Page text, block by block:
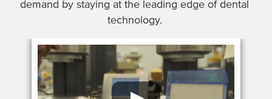
demand by staying at the leading edge of dental
technology.